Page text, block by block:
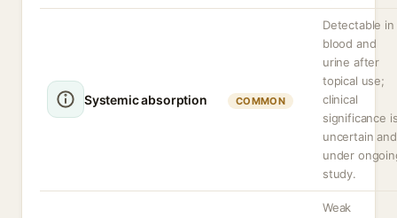
Systemic absorption COMMON
Detectable in
blood and
urine after
topical use;
clinical
significance
uncertain and
under
study.
Weak